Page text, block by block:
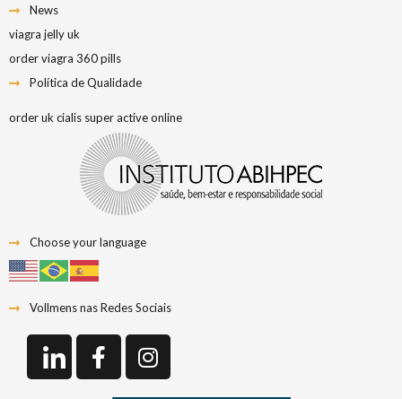
News
viagra jelly uk
order viagra 360 pills
Política de Qualidade
order uk cialis super active online
Choose your language
Vollmens nas Redes Sociais